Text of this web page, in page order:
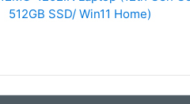
512GB SSD/ Win11 Home)